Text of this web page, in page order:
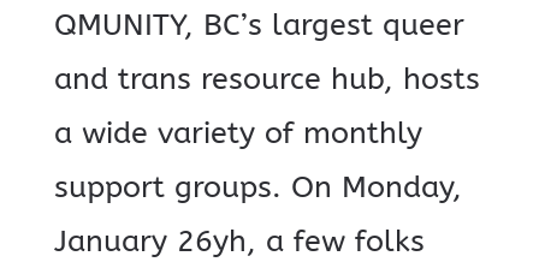
QMUNITY, BC’s largest queer
and trans resource hub, hosts
a wide variety of monthly
support groups. On Monday,
January 26yh, a few folks